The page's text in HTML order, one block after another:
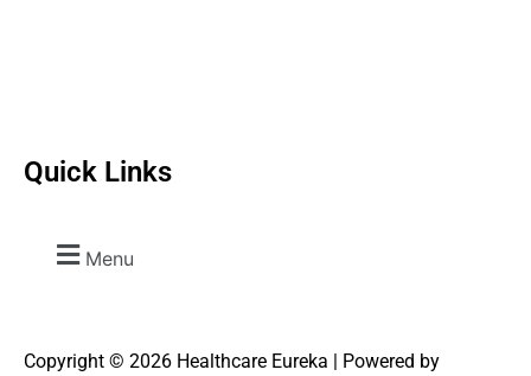
Quick Links
Menu
Copyright © 2026 Healthcare Eureka | Powered by